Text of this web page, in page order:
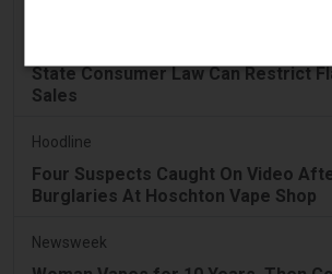
State Consumer Law Can Restrict
Sales
Hoodline
Four Suspects Caught On Video
Burglaries At Hoschton Vape Shop
Newsweek